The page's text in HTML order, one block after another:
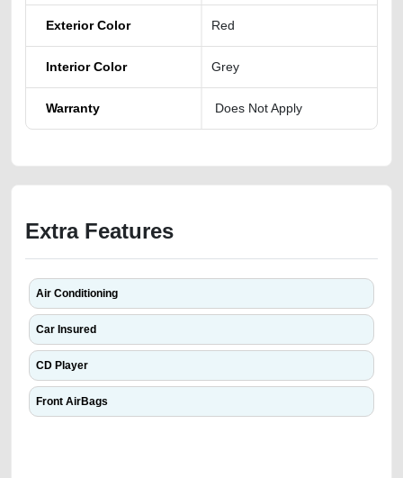
Exterior Color Red
Interior Color Grey
Warranty Does Not Apply
Extra Features
Air Conditioning
Car Insured
CD Player
Front AirBags